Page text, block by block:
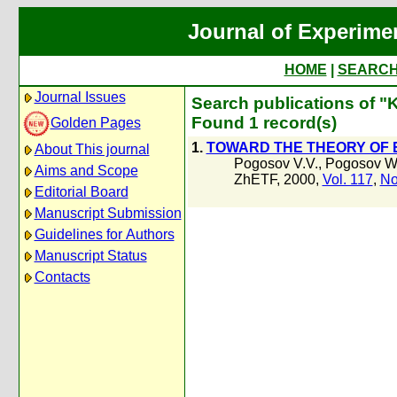
Journal of
HOME
Journal Issues
Golden Pages
About This journal
Aims and Scope
Editorial Board
Manuscript Submission
Guidelines for Authors
Manuscript Status
Contacts
Search publications of
Found 1 record(s)
1. TOWARD THE THEORY
Pogosov V.V., Pogosov
ZhETF, 2000, Vol. 117,